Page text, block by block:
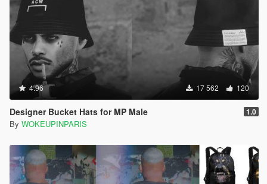
4.96 17 562 120
Designer Bucket Hats for MP Male 1.0
By WOKEUPINPARIS